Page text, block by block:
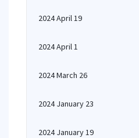
2024 April 19
2024 April 1
2024 March 26
2024 January 23
2024 January 19